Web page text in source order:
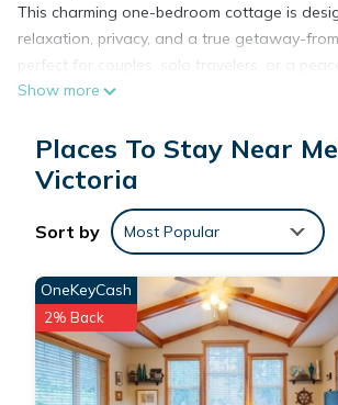
This charming one-bedroom cottage is
relaxation, privacy, and a true getaway-
perfect for couples, solo travelers, or a
retreat.
space featuring a luxurious king-size bed,
queen pull-out couch, and everything you
Outside is where the magic happens ✨
Soak in your brand new private hot tub,
and fresh coastal air. Whether you’re
morning coffee or a glass of wine under the
is all yours completely private and not
🌿 Location Highlights
• Minutes to beautiful beaches and scenic
Show more
Places To Stay Near
Victoria
Sort by Most Popular
OneKeyCash
2% Back